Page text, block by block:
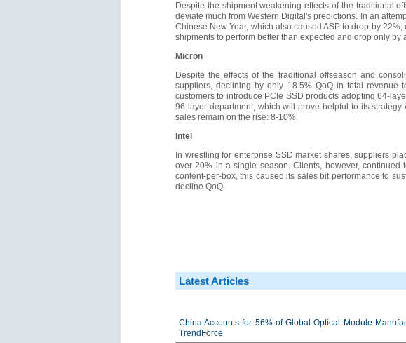
Despite the shipment weakening effects of the traditional
deviate much from Western Digital's predictions. In an
Chinese New Year, which also caused ASP to drop by
shipments to perform better than expected and drop only
Micron
Despite the effects of the traditional offseason and
suppliers, declining by only 18.5% QoQ in total revenue
customers to introduce PCIe SSD products adopting 64-
96-layer department, which will prove helpful to its
sales remain on the rise: 8-10%.
Intel
In wrestling for enterprise SSD market shares, suppliers
over 20% in a single season. Clients, however,
content-per-box, this caused its sales bit performance to
decline QoQ.
Latest Articles
China Accounts for 56% of Global Optical Module
TrendForce